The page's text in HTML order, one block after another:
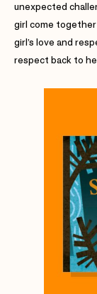
unexpected
girl come
girl’s love and
respect back to